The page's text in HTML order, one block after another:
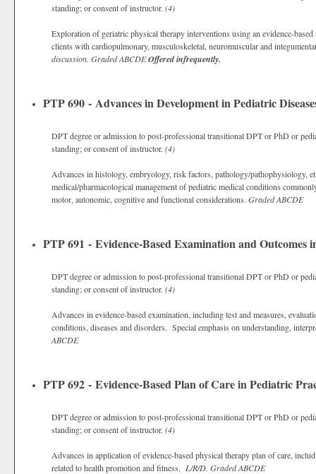
standing; or consent of instructor. (4)
Exploration of geriatric physical therapy interventions using an evidence-
clients with cardiopulmonary, musculoskeletal, neuromuscular and
discussion. GradedABCDEOffered infrequently.
PTP 690 - Advances in Development in Pediatric
DPT degree or admission to post-professional transitional DPT or PhD or
standing; or consent of instructor. (4)
Advances in histology, embryology, risk factors, pathology/pathophysiology,
medical/pharmacological management of pediatric medical conditions
motor, autonomic, cognitive and functional considerations. GradedABCDE
PTP 691 - Evidence-Based Examination and Outcomes
DPT degree or admission to post-professional transitional DPT or PhD or
standing; or consent of instructor. (4)
Advances in evidence-based examination, including test and measures,
conditions, diseases and disorders. Special emphasis on understanding,
ABCDE
PTP 692 - Evidence-Based Plan of Care in Pediatric
DPT degree or admission to post-professional transitional DPT or PhD or
standing; or consent of instructor. (4)
Advances in application of evidence-based physical therapy plan of care,
related to health promotion and fitness. L/R/D. GradedABCDE